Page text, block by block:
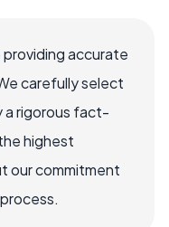
accurate
carefully select
a rigorous fact-
highest
our commitment